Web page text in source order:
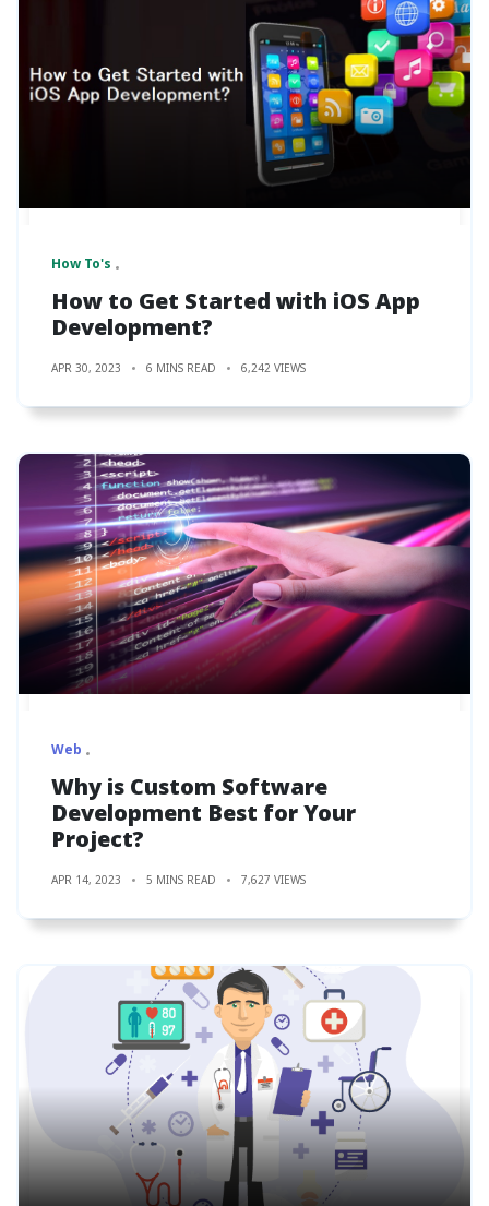
How To's
How to Get Started with iOS App
Development?
APR 30, 2023 6 MINS READ 6,242 VIEWS
Web
Why is Custom Software
Development Best for Your
Project?
APR 14, 2023 5 MINS READ 7,627 VIEWS